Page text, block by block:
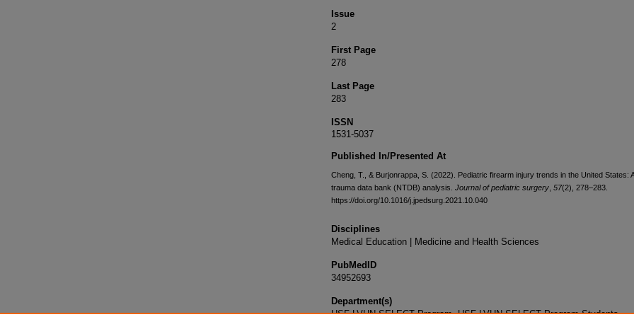
Issue
2
First Page
278
Last Page
283
ISSN
1531-5037
Published In/Presented At
Cheng, T., & Burjonrappa, S. (2022). Pediatric firearm injury trends in the United States:
trauma data bank (NTDB) analysis. Journal of pediatric surgery 57(2), 278–283.
https://doi.org/10.1016/j.jpedsurg.2021.10.040
Disciplines
Medical Education | Medicine and Health Sciences
PubMedID
34952693
Department(s)
USF-LVHN SELECT Program, USF-LVHN SELECT Program Students